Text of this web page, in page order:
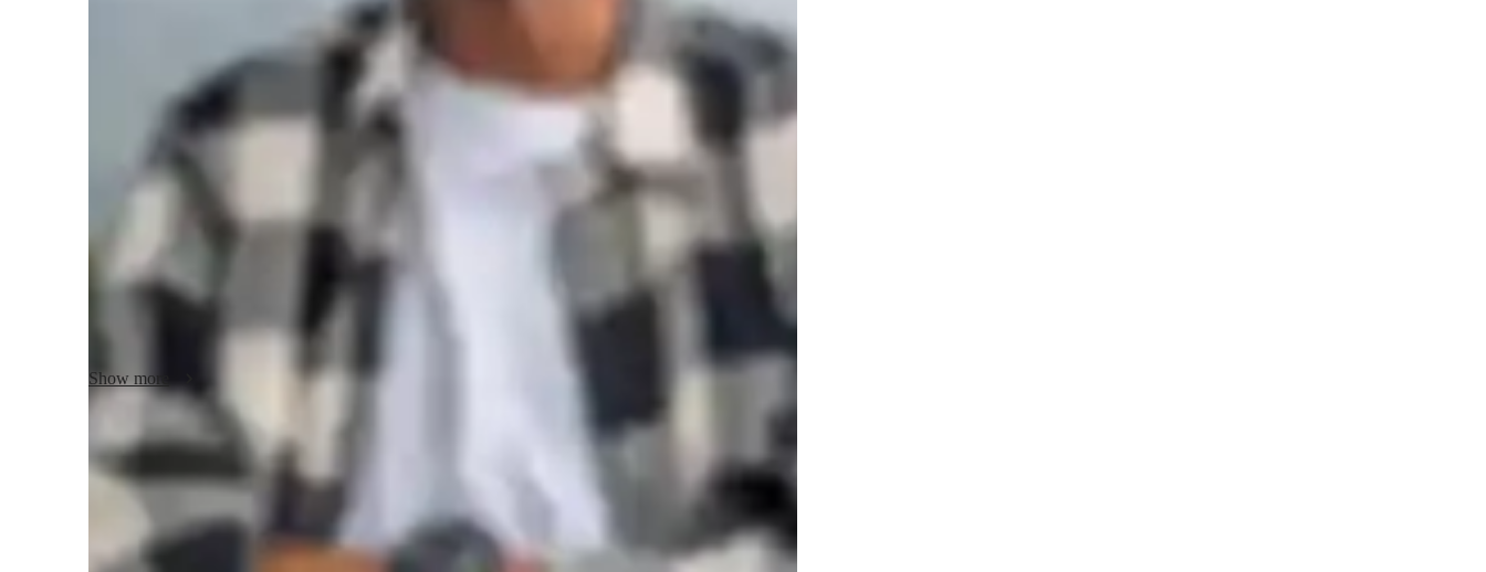
Music lessons at a glance
I am a creative and empathetic music tutor specializing in Music Production, Sight-Reading,
Songwriting, and more for students at all levels, from kids to advanced musicians. My technique-
focused approach includes personalized lessons using tech tools like Metronome apps, Recording
software, and Vocal Warm-Up Apps.
I tailor my curriculum to meet various standards like A-Levels (UK) and National Curriculum,
ensuring a comprehensive learning experience. Each session combines sight reading, ear training,
and hands-on practice to enhance skills effectively.
With over 50 students in my audience, I create engaging classes that focus on music theory, mixing,
and DJ skills, fostering a deep understanding of the subject. Whether you're a beginner or an
experienced musician, my goal is to help you achieve your musical aspirations through structured,
interactive, and personalized teaching.
Show more
Piano teacher known for supportive style
Consistent feedback from piano teacher